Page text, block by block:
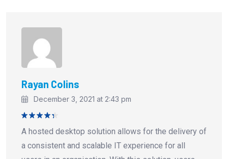
Rayan Colins
December 3, 2021 at 2:43 pm
out of 5
A hosted desktop solution allows for the delivery of
a consistent and scalable IT experience for all